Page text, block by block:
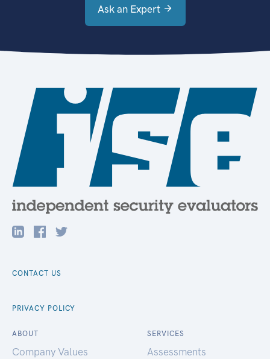
Ask an Expert
CONTACT US
PRIVACY POLICY
ABOUT
Company Values
SERVICES
Assessments